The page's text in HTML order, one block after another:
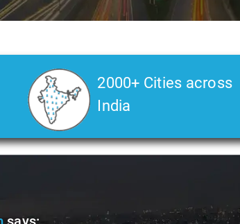
2000+ Cities across
India